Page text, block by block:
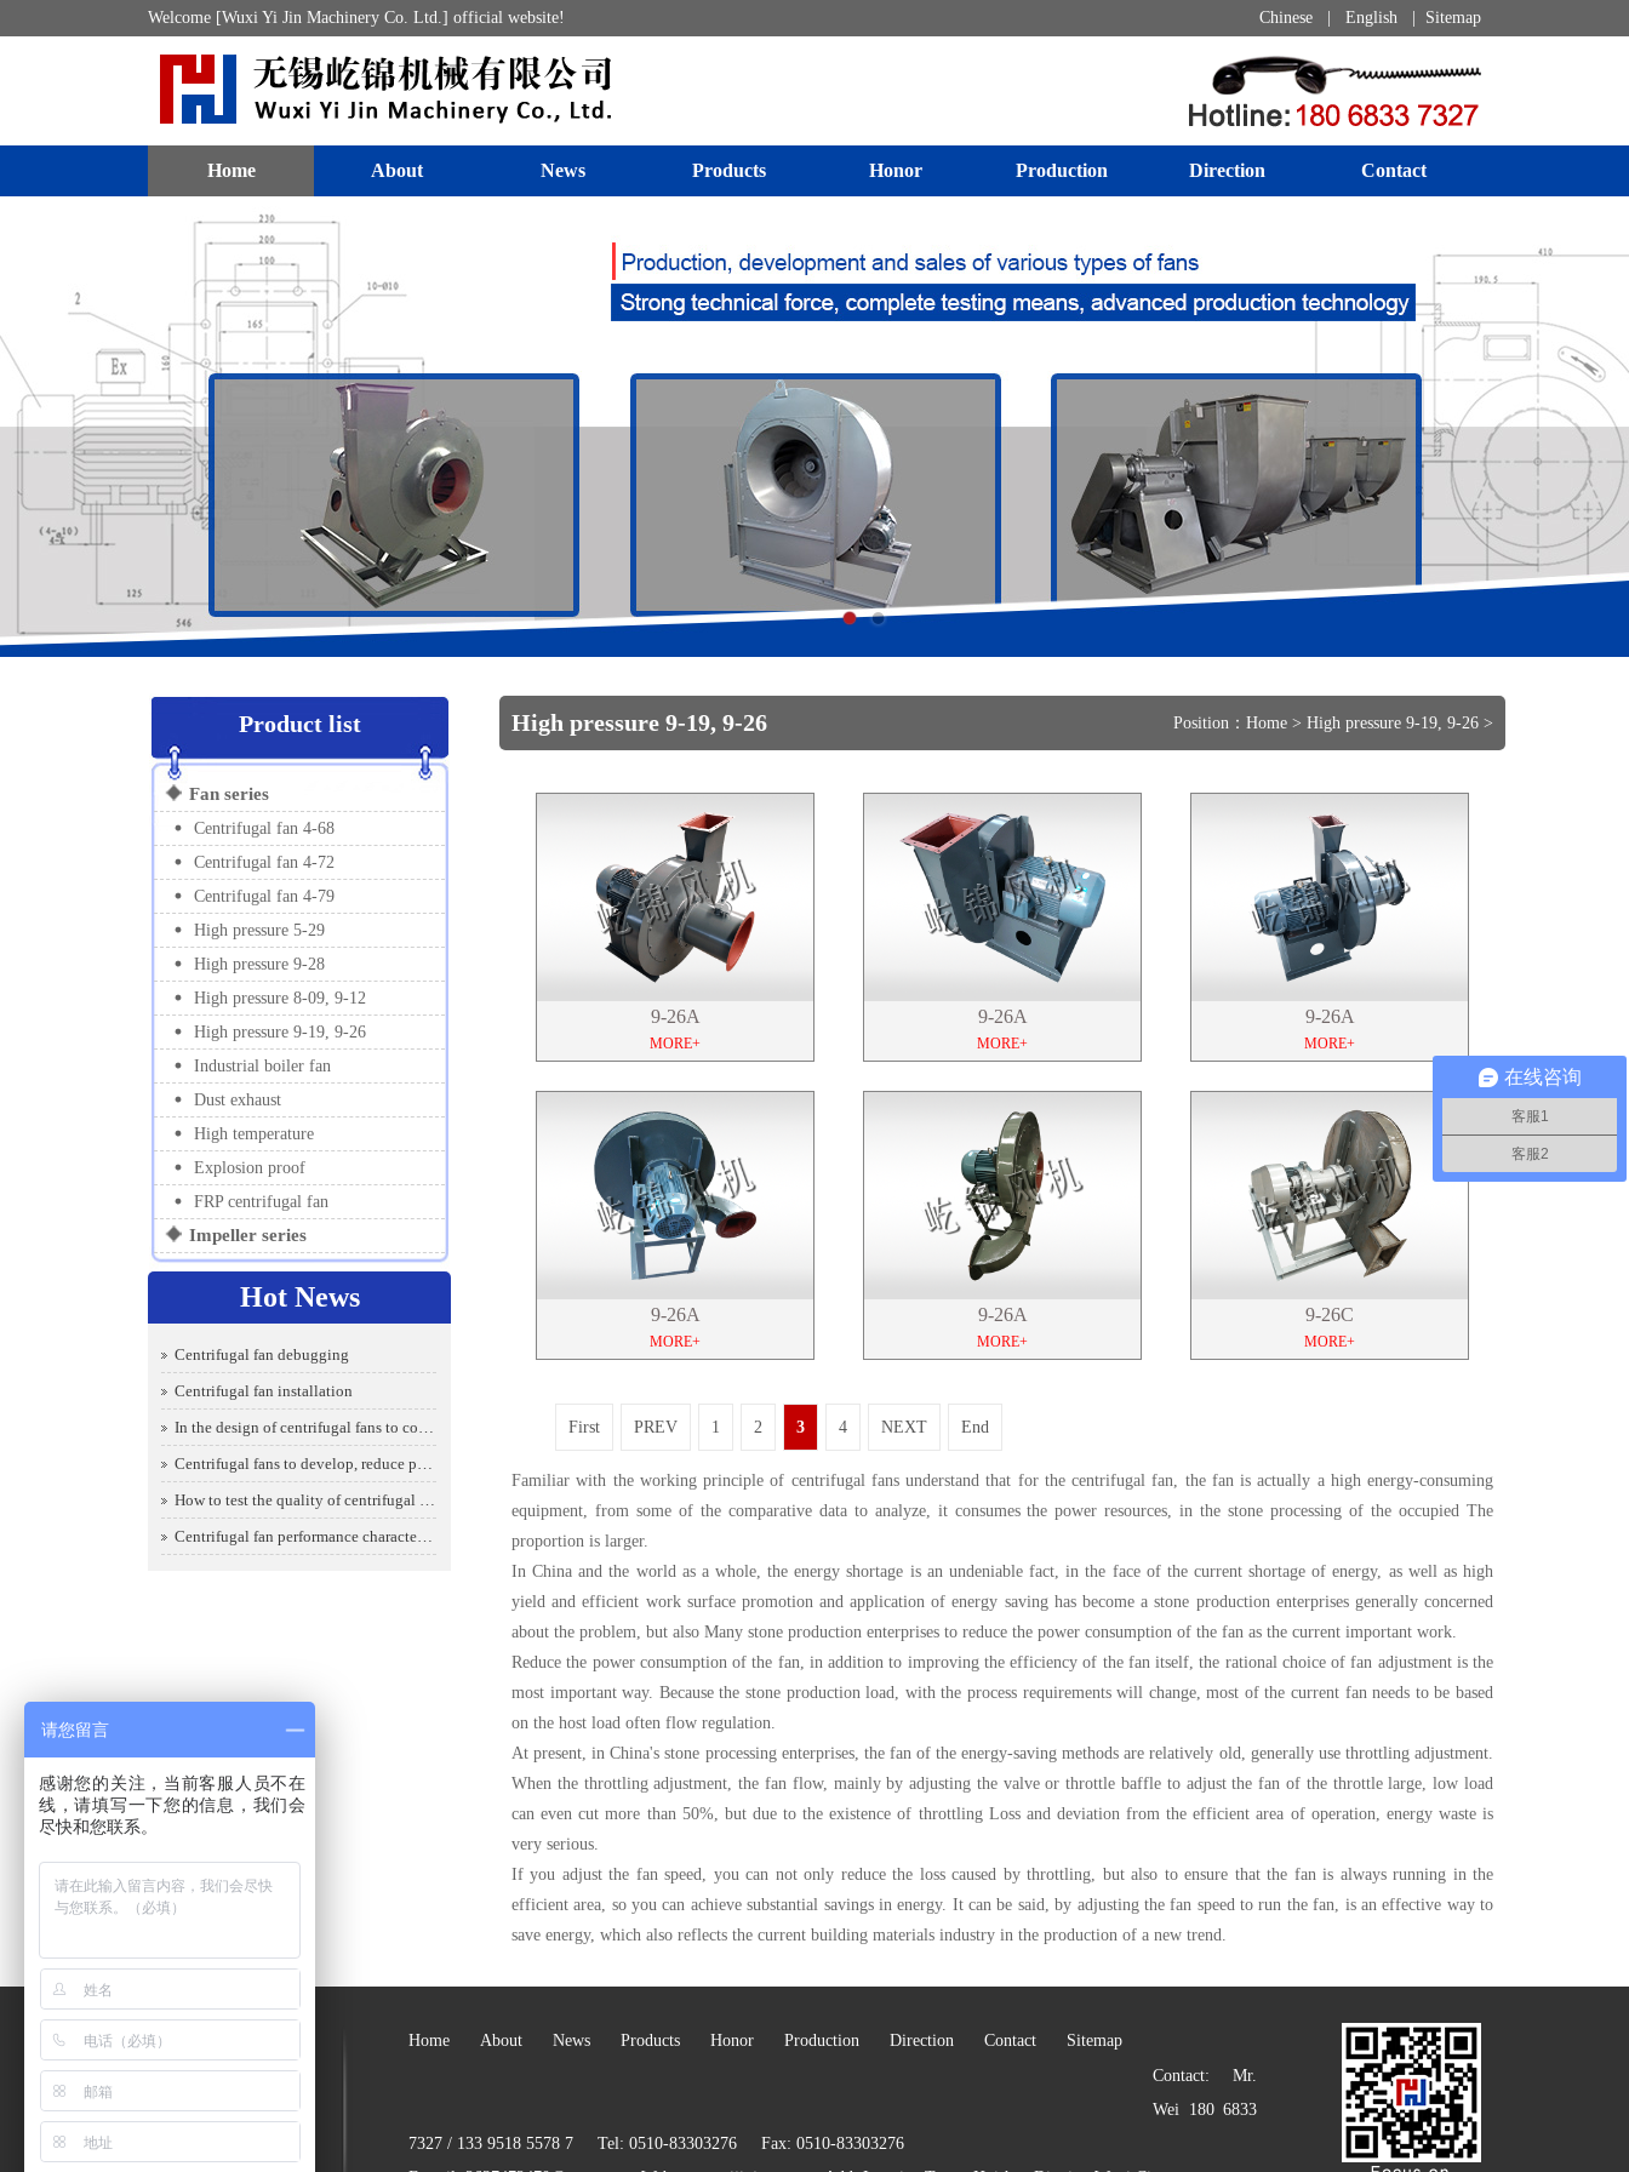
Welcome [Wuxi Yi Jin Machinery Co. Ltd.] official website! Chinese English Sitemap
Home About News Products Honor Production Direction Contact
Product list
Fan series
Centrifugal fan 4-68
Centrifugal fan 4-72
Centrifugal fan 4-79
High pressure 5-29
High pressure 9-28
High pressure 8-09, 9-12
High pressure 9-19, 9-26
Industrial boiler fan
Dust exhaust
High temperature
Explosion proof
FRP centrifugal fan
Impeller series
Hot News
Centrifugal fan debugging
Centrifugal fan installation
In the design of centrifugal fans to consider which aspects
Centrifugal fans to develop, reduce power consumption is the key
How to test the quality of centrifugal fans
Centrifugal fan performance characteristics make it a certain degree of intelligence
High pressure 9-19, 9-26 Position： Home > High pressure 9-19, 9-26 >
9-26A
MORE+
9-26A
MORE+
9-26A
MORE+
9-26A
MORE+
9-26A
MORE+
9-26C
MORE+
First PREV 1 2 3 4 NEXT End
Familiar with the working principle of centrifugal fans understand that for the centrifugal fan, the fan is actually a high energy-consuming
equipment, from some of the comparative data to analyze, it consumes the power resources, in the stone processing of the occupied The
proportion is larger.
In China and the world as a whole, the energy shortage is an undeniable fact, in the face of the current shortage of energy, as well as high
yield and efficient work surface promotion and application of energy saving has become a stone production enterprises generally concerned
about the problem, but also Many stone production enterprises to reduce the power consumption of the fan as the current important work.
Reduce the power consumption of the fan, in addition to improving the efficiency of the fan itself, the rational choice of fan adjustment is the
most important way. Because the stone production load, with the process requirements will change, most of the current fan needs to be based
on the host load often flow regulation.
At present, in China's stone processing enterprises, the fan of the energy-saving methods are relatively old, generally use throttling adjustment.
When the throttling adjustment, the fan flow, mainly by adjusting the valve or throttle baffle to adjust the fan of the throttle large, low load
can even cut more than 50%, but due to the existence of throttling Loss and deviation from the efficient area of ​​operation, energy waste is
very serious.
If you adjust the fan speed, you can not only reduce the loss caused by throttling, but also to ensure that the fan is always running in the
efficient area, so you can achieve substantial savings in energy. It can be said, by adjusting the fan speed to run the fan, is an effective way to
save energy, which also reflects the current building materials industry in the production of a new trend.
Home About News Products Honor Production Direction Contact
Sitemap
Contact: Mr.
Wei 180 6833
7327 / 133 9518 5578 7 Tel: 0510-83303276 Fax: 0510-83303276
在线咨询
客服1
客服2
请您留言
感谢您的关注，当前客服人员不在
线，请填写一下您的信息，我们会
尽快和您联系。